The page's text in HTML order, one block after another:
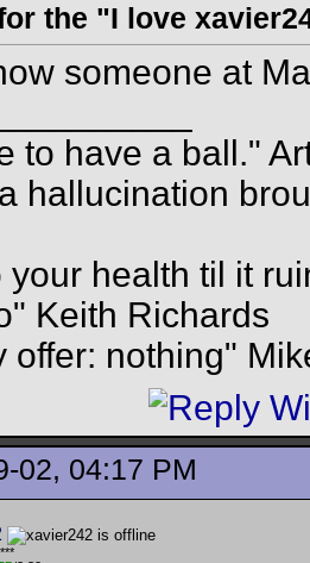
the "I love
someone at
to have a ball."
hallucination
your health til it
Keith Richards
offer: nothing"
02, 04:17 PM